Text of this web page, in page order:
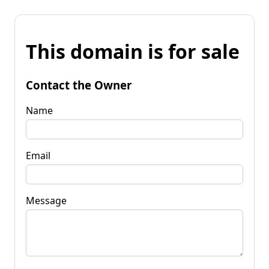
This domain is for sale
Contact the Owner
Name
Email
Message